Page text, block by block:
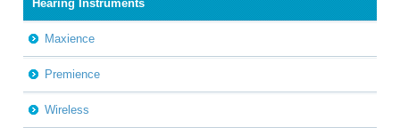
Hearing Instruments
Maxience
Premience
Wireless